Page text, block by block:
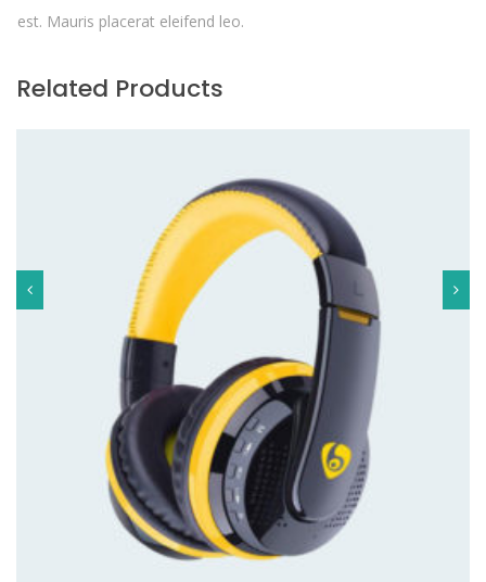
est. Mauris placerat eleifend leo.
Related Products